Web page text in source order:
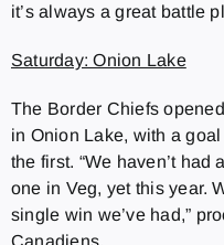
it’s always a great battle
Saturday: Onion Lake
The Border Chiefs
in Onion Lake, with a goal
the first. “We haven’t
one in Veg, yet this year.
single win we’ve had,”
Canadiens.